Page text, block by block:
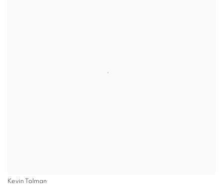
Kevin Tolman